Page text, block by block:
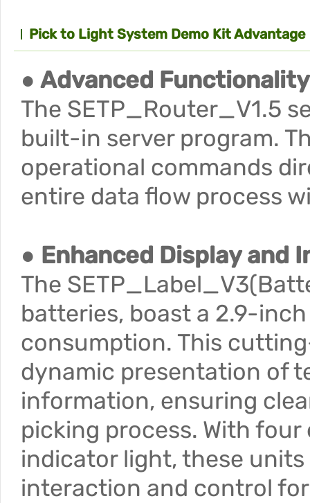
Pick to Light System Demo Kit Advantage
● Advanced Functionality
The SETP_Router_V1.5
built-in server program.
operational commands
entire data flow process
● Enhanced Display and
The
batteries, boast a 2.9-
consumption. This
dynamic presentation of
information, ensuring
picking process. With
indicator light, these
interaction and control